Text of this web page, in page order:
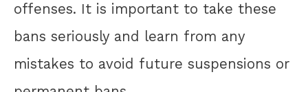
offenses. It is important to take these
bans seriously and learn from any
mistakes to avoid future suspensions or